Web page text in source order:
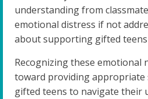
understanding from
emotional distress if not
about supporting gifted
Recognizing these emotional
toward providing
gifted teens to navigate their